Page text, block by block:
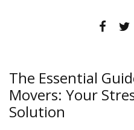
Facebook
The Essential
Movers: Your
Solution